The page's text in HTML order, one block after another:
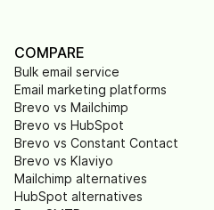
COMPARE
Bulk email service
Email marketing platforms
Brevo vs Mailchimp
Brevo vs HubSpot
Brevo vs Constant Contact
Brevo vs Klaviyo
Mailchimp alternatives
HubSpot alternatives